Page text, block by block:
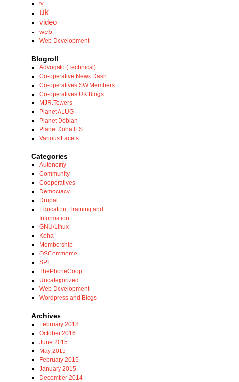
tv
uk
video
web
Web Development
Blogroll
Advogato (Technical)
Co-operative News Dash
Co-operatives SW Members
Co-operatives UK Blogs
MJR.Towers
Planet ALUG
Planet Debian
Planet Koha ILS
Various Facets
Categories
Autonomy
Community
Cooperatives
Democracy
Drupal
Education, Training and
Information
GNU/Linux
Koha
Membership
OSCommerce
SPI
ThePhoneCoop
Uncategorized
Web Development
Wordpress and Blogs
Archives
February 2018
October 2016
June 2015
May 2015
February 2015
January 2015
December 2014